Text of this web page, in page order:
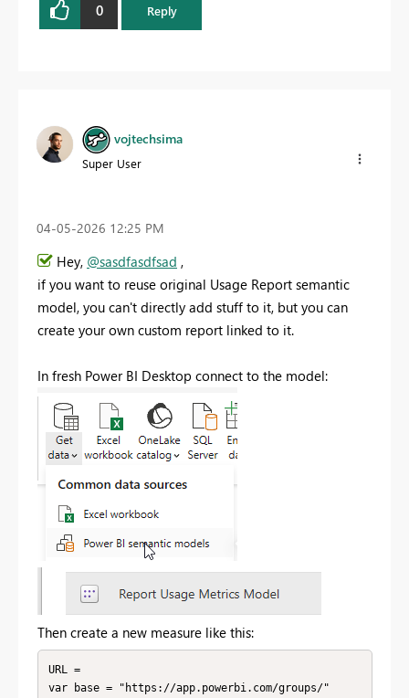
0 Reply
vojtechsima
Super User
‎04-05-2026 12:25 PM
Hey, @sasdfasdfsad ,
if you want to reuse original Usage Report semantic
model, you can't directly add stuff to it, but you can
create your own custom report linked to it.
In fresh Power BI Desktop connect to the model:
Then create a new measure like this:
URL =
var base = "https://app.powerbi.com/groups/"